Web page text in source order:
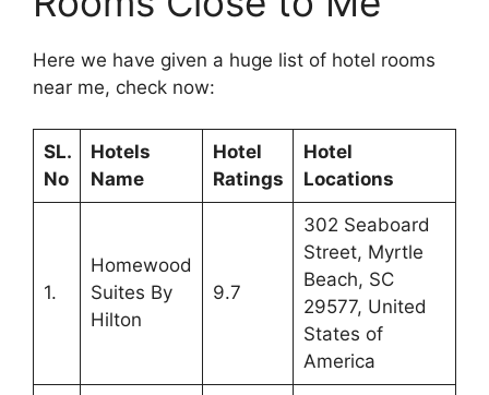
Here we have given a huge list of hotel rooms
near me, check now:
SL.
No
Hotels
Name
Hotel
Ratings
Hotel
Locations
1.
Homewood
Suites By
Hilton
9.7
302 Seaboard
Street, Myrtle
Beach, SC
29577, United
States of
America